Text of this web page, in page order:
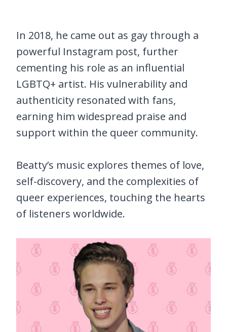
In 2018, he came out as gay through a
powerful Instagram post, further
cementing his role as an influential
LGBTQ+ artist. His vulnerability and
authenticity resonated with fans,
earning him widespread praise and
support within the queer community.
Beatty’s music explores themes of love,
self-discovery, and the complexities of
queer experiences, touching the hearts
of listeners worldwide.